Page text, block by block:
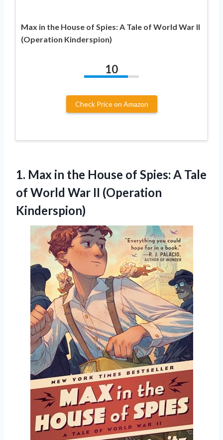
Max in the House of Spies: A Tale of World War II
(Operation Kinderspion)
10
Check Price on Amazon
1. Max in the House of Spies: A Tale
of World War II (Operation
Kinderspion)